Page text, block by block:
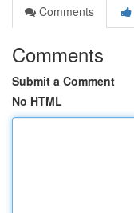
Comments
Comments
Submit a Comment
No HTML